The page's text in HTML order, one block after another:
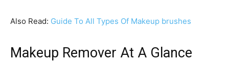
Also Read: Guide To All Types Of Makeup brushes
Makeup Remover At A Glance